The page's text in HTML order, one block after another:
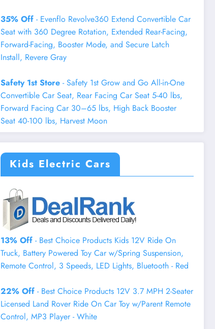
35% Off - Evenflo Revolve360 Extend Convertible Car
Seat with 360 Degree Rotation, Extended Rear-Facing,
Forward-Facing, Booster Mode, and Secure Latch
Install, Revere Gray
Safety 1st Store- Safety 1st Grow and Go All-in-One
Convertible Car Seat, Rear Facing Car Seat 5-40 lbs,
Forward Facing Car 30–65 lbs, High Back Booster
Seat 40-100 lbs, Harvest Moon
Kids Electric Cars
13% Off - Best Choice Products Kids 12V Ride On
Truck, Battery Powered Toy Car w/Spring Suspension,
Remote Control, 3 Speeds, LED Lights, Bluetooth - Red
22% Off - Best Choice Products 12V 3.7 MPH 2-Seater
Licensed Land Rover Ride On Car Toy w/Parent Remote
Control, MP3 Player - White